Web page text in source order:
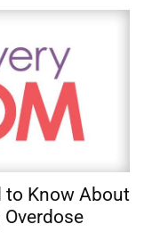
to Know About
Overdose